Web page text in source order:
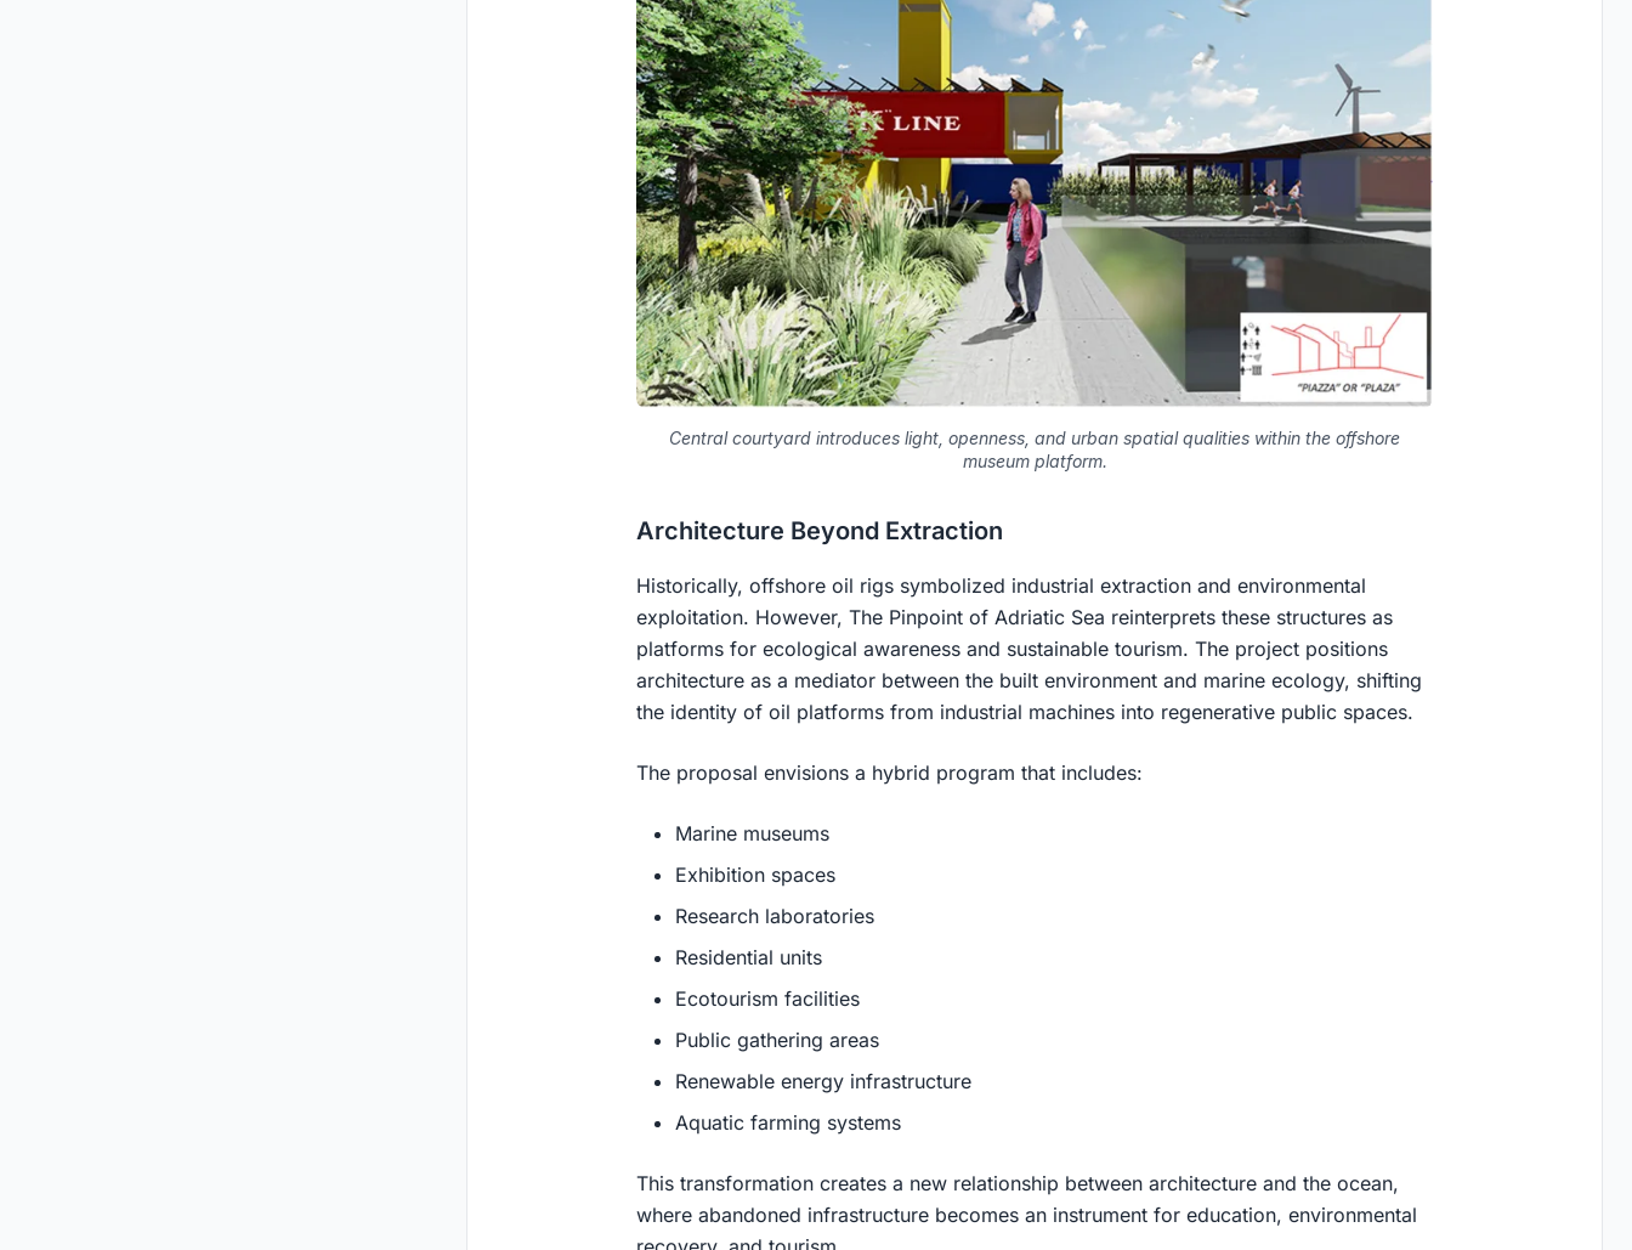
Central courtyard introduces light, openness, and urban spatial qualities within the offshore
museum platform.
Architecture Beyond Extraction
Historically, offshore oil rigs symbolized industrial extraction and environmental
exploitation. However, The Pinpoint of Adriatic Sea reinterprets these structures as
platforms for ecological awareness and sustainable tourism. The project positions
architecture as a mediator between the built environment and marine ecology, shifting
the identity of oil platforms from industrial machines into regenerative public spaces.
The proposal envisions a hybrid program that includes:
Marine museums
Exhibition spaces
Research laboratories
Residential units
Ecotourism facilities
Public gathering areas
Renewable energy infrastructure
Aquatic farming systems
This transformation creates a new relationship between architecture and the ocean,
where abandoned infrastructure becomes an instrument for education, environmental